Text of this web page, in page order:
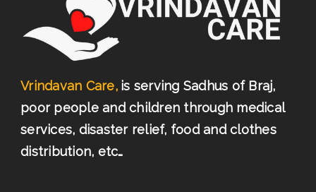
Vrindavan Care, is serving Sadhus of Braj,
poor people and children through medical
services, disaster relief, food and clothes
distribution, etc…